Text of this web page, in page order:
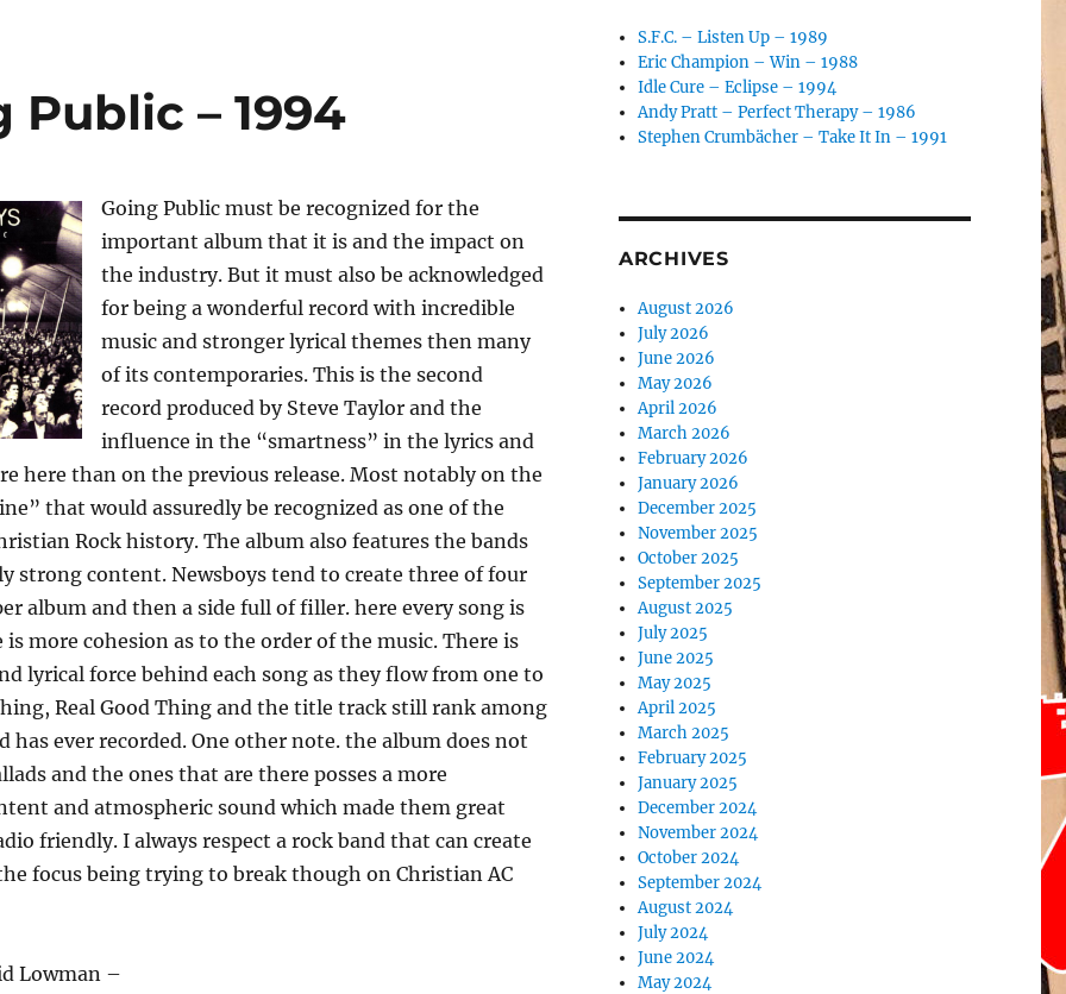
Public – 1994
Going Public must be recognized for the
important album that it is and the impact on
the industry. But it must also be acknowledged
for being a wonderful record with incredible
music and stronger lyrical themes then many
of its contemporaries. This is the second
record produced by Steve Taylor and the
influence in the “smartness” in the lyrics and
here than on the previous release. Most notably on the
that would assuredly be recognized as one of the
Rock history. The album also features the bands
strong content. Newsboys tend to create three of four
album and then a side full of filler. here every song is
more cohesion as to the order of the music. There is
lyrical force behind each song as they flow from one to
Real Good Thing and the title track still rank among
has ever recorded. One other note. the album does not
and the ones that are there posses a more
and atmospheric sound which made them great
friendly. I always respect a rock band that can create
focus being trying to break though on Christian AC
Lowman –
S.F.C. – Listen Up – 1989
Eric Champion – Win – 1988
Idle Cure – Eclipse – 1994
Andy Pratt – Perfect Therapy – 1986
Stephen Crumbächer – Take It In – 1991
ARCHIVES
August 2026
July 2026
June 2026
May 2026
April 2026
March 2026
February 2026
January 2026
December 2025
November 2025
October 2025
September 2025
August 2025
July 2025
June 2025
May 2025
April 2025
March 2025
February 2025
January 2025
December 2024
November 2024
October 2024
September 2024
August 2024
July 2024
June 2024
May 2024